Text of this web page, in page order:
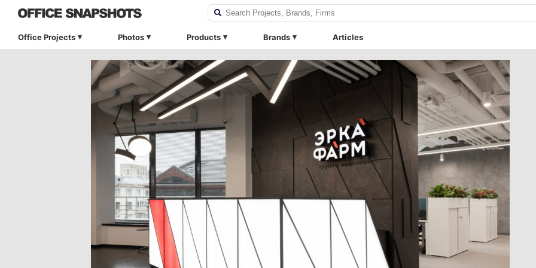
Office Projects Photos Products Brands Articles